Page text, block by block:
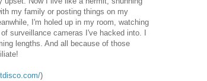
my family or posting things on my
I'm holed up in my room, watching
surveillance cameras I've hacked into. I
lengths. And all because of those
)